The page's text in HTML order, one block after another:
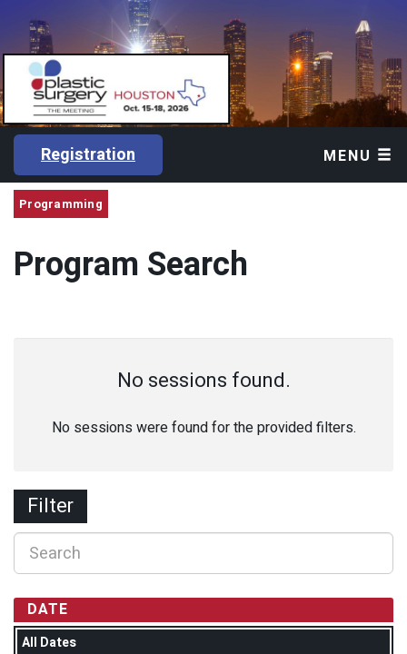
Registration MENU
Programming
Program Search
No sessions found.
No sessions were found for the provided filters.
Filter
DATE
All Dates